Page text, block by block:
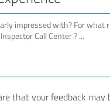
that your feedback may